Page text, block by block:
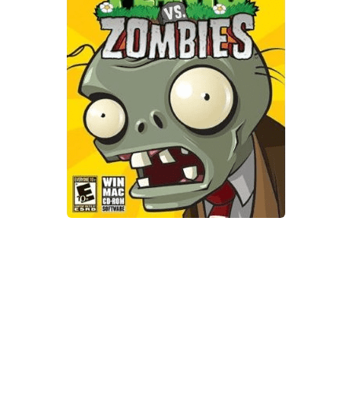
Xbox One Save Game
WII Save Game